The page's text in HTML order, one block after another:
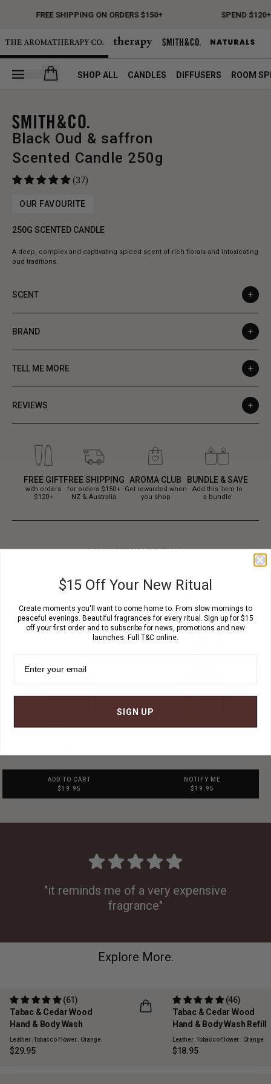
FREE SHIPPING ON ORDERS $150+ SPEND $120+
Open your cart
SHOP ALL CANDLES DIFFUSERS ROOM
Black Oud & saffron
Scented Candle 250g
(37)
OUR FAVOURITE
250G SCENTED CANDLE
A deep, complex and captivating spiced scent of rich florals and intoxicating
oud traditions.
SCENT
BRAND
TELL ME MORE
REVIEWS
FREE GIFT
with orders
$120+
FREE SHIPPING
for orders $150+
NZ & Australia
AROMA CLUB
Get rewarded when
you shop
BUNDLE & SAVE
Add this item to
a bundle
COMPLETE YOUR RITUAL.
ADD TO CART
$19.95
NOTIFY ME
$19.95
"it reminds me of a very expensive
fragrance"
Explore More.
REFILLABLE
Tabac & Cedar Wood
Hand & Body Wash
(61)
Leather .Tobacco Flower . Orange
$29.95
Tabac & Cedar Wood
Hand & Body Wash Refill
(46)
Leather .Tobacco Flower . Orange
$18.95
$15 Off Your New Ritual
Create moments you'll want to come home to. From slow mornings to
peaceful evenings. Beautiful fragrances for every ritual. Sign up for $15
off your first order and to subscribe for news, promotions and new
launches. Full T&C online.
SIGN UP